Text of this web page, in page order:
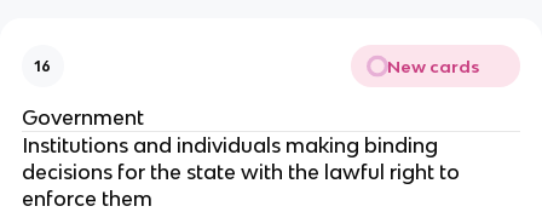
16 New cards
Government
Institutions and individuals making binding
decisions for the state with the lawful right to
enforce them